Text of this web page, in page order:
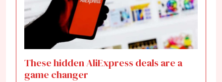
These hidden AliExpress deals are a
game changer